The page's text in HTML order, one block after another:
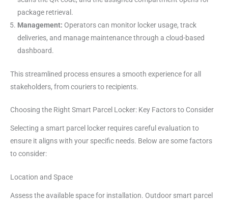
package retrieval.
Management: Operators can monitor locker usage, track
deliveries, and manage maintenance through a cloud-based
dashboard.
This streamlined process ensures a smooth experience for all
stakeholders, from couriers to recipients.
Choosing the Right Smart Parcel Locker: Key Factors to Consider
Selecting a smart parcel locker requires careful evaluation to
ensure it aligns with your specific needs. Below are some factors
to consider:
Location and Space
Assess the available space for installation. Outdoor smart parcel